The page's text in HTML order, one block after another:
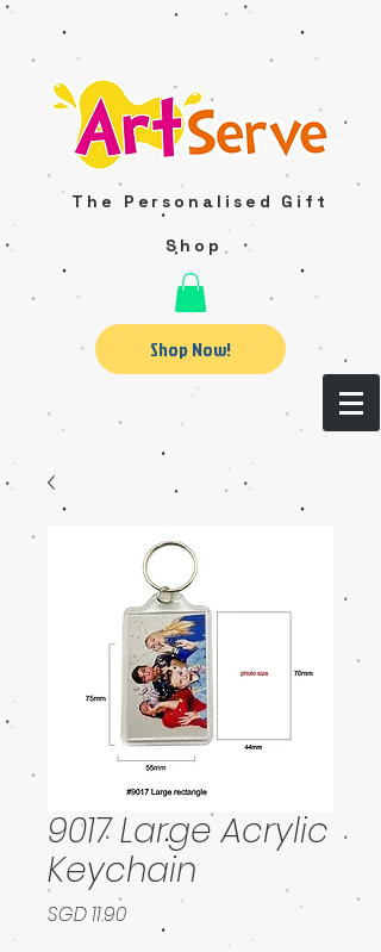
The Personalised Gift
Shop
Shop Now!
9017 Large Acrylic
Keychain
SGD 11.90Price